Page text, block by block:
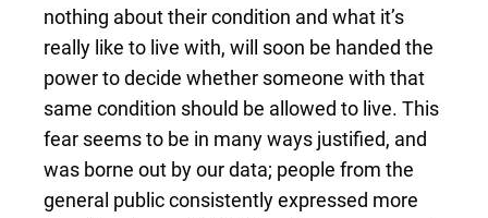
nothing about their condition and what it’s
really like to live with, will soon be handed the
power to decide whether someone with that
same condition should be allowed to live. This
fear seems to be in many ways justified, and
was borne out by our data; people from the
general public consistently expressed more